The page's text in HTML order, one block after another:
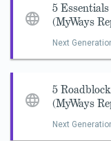
5
(MyWays
Next
5
(MyWays
Next